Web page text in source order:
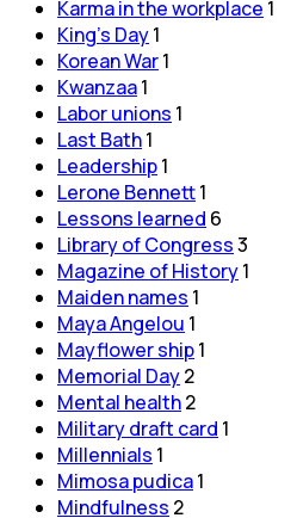
Karma in the workplace 1
King's Day1
Korean War1
Kwanzaa1
Labor unions 1
Last Bath1
Leadership1
Lerone Bennett1
Lessons learned 6
Library of Congress3
Magazine of History1
Maiden names 1
Maya Angelou 1
Mayflower ship1
Memorial Day2
Mental health2
Military draft card 1
Millennials 1
Mimosa pudica1
Mindfulness 2